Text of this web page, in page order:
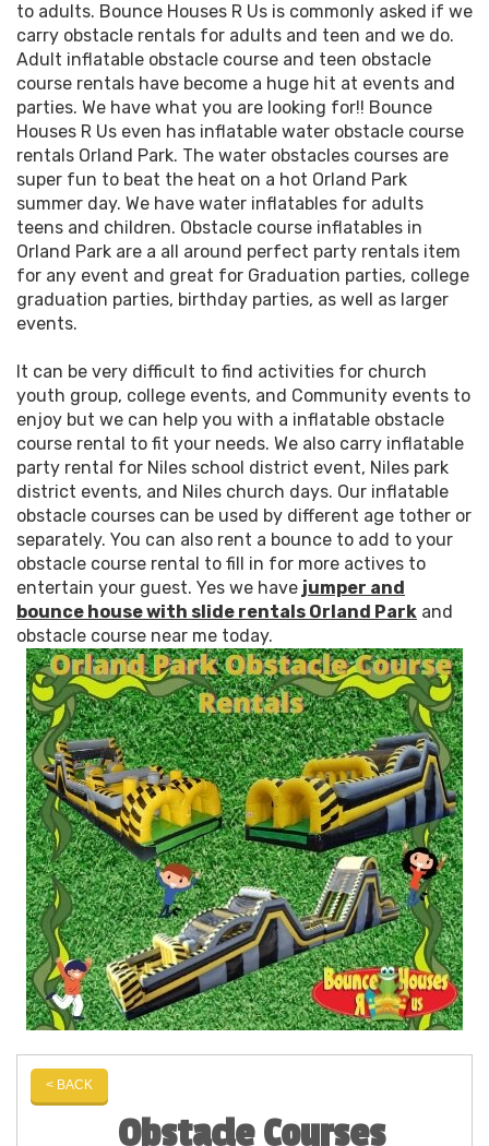
to adults. Bounce Houses R Us is commonly asked if we
carry obstacle rentals for adults and teen and we do.
Adult inflatable obstacle course and teen obstacle
course rentals have become a huge hit at events and
parties. We have what you are looking for!! Bounce
Houses R Us even has inflatable water obstacle course
rentals Orland Park. The water obstacles courses are
super fun to beat the heat on a hot Orland Park
summer day. We have water inflatables for adults
teens and children. Obstacle course inflatables in
Orland Park are a all around perfect party rentals item
for any event and great for Graduation parties, college
graduation parties, birthday parties, as well as larger
events.
It can be very difficult to find activities for church
youth group, college events, and Community events to
enjoy but we can help you with a inflatable obstacle
course rental to fit your needs. We also carry inflatable
party rental for Niles school district event, Niles park
district events, and Niles church days. Our inflatable
obstacle courses can be used by different age tother or
separately. You can also rent a bounce to add to your
obstacle course rental to fill in for more actives to
entertain your guest. Yes we have jumper and
bounce house with slide rentals Orland Park and
obstacle course near me today.
< BACK
Obstacle Courses